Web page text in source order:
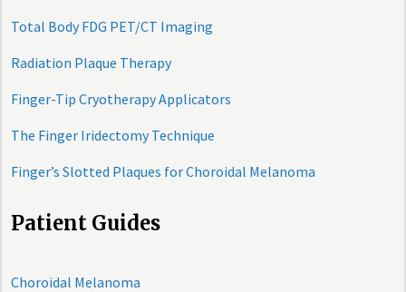
Total Body FDG PET/CT Imaging
Radiation Plaque Therapy
Finger-Tip Cryotherapy Applicators
The Finger Iridectomy Technique
Finger’s Slotted Plaques for Choroidal Melanoma
Patient Guides
Choroidal Melanoma